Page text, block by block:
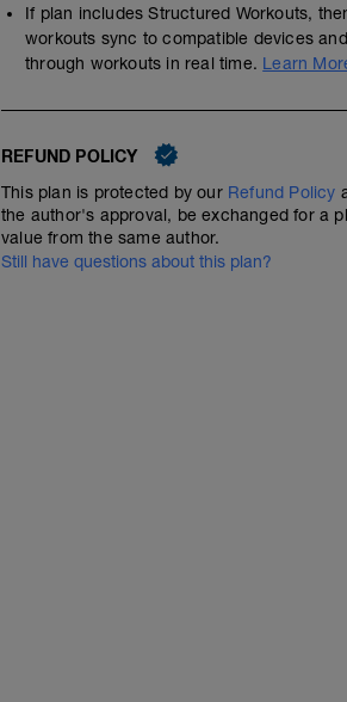
If plan includes Structured Workouts,
workouts sync to compatible devices
through workouts in real time. Learn
REFUND POLICY
This plan is protected by our Refund Policy
the author's approval, be exchanged for a
value from the same author.
Still have questions about this plan?